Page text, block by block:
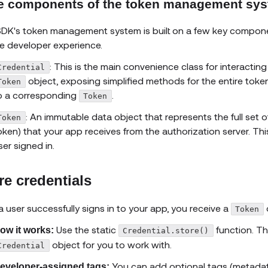
components of the token management
token management system is built on a few key
developer experience.
: This is the main convenience class for
object, exposing simplified methods for the entire
a corresponding
Token
: An immutable data object that represents the full set
that your app receives from the authorization server.
signed in.
credentials
user successfully signs in to your app, you receive a Token
it works: Use the static Credential.store() function.
object for you to work with.